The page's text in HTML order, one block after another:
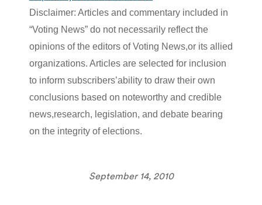
Disclaimer: Articles and commentary included in
“Voting News” do not necessarily reflect the
opinions of the editors of Voting News,or its allied
organizations. Articles are selected for inclusion
to inform subscribers’ability to draw their own
conclusions based on noteworthy and credible
news,research, legislation, and debate bearing
on the integrity of elections.
September 14, 2010